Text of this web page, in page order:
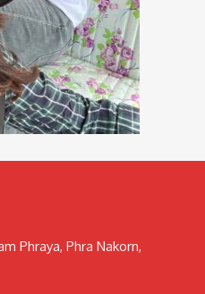
Phraya, Phra Nakorn,